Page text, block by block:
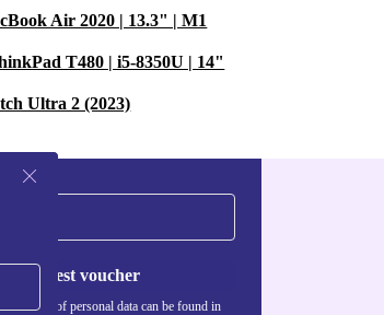
Air 2020 | 13.3" | M1
T480 | i5-8350U | 14"
Ultra 2 (2023)
Request voucher
the use of personal data can be found in